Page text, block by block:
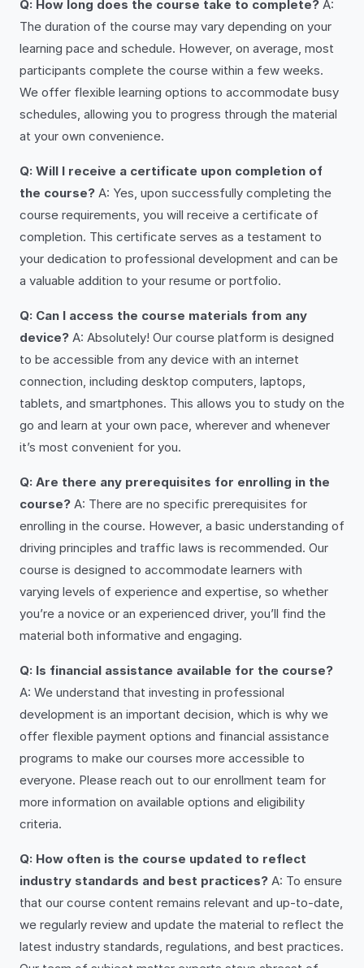
Q: How long does the course take to complete? A:
The duration of the course may vary depending on your
learning pace and schedule. However, on average, most
participants complete the course within a few weeks.
We offer flexible learning options to accommodate busy
schedules, allowing you to progress through the material
at your own convenience.
Q: Will I receive a certificate upon completion of
the course? A: Yes, upon successfully completing the
course requirements, you will receive a certificate of
completion. This certificate serves as a testament to
your dedication to professional development and can be
a valuable addition to your resume or portfolio.
Q: Can I access the course materials from any
device? A: Absolutely! Our course platform is designed
to be accessible from any device with an internet
connection, including desktop computers, laptops,
tablets, and smartphones. This allows you to study on the
go and learn at your own pace, wherever and whenever
it’s most convenient for you.
Q: Are there any prerequisites for enrolling in the
course? A: There are no specific prerequisites for
enrolling in the course. However, a basic understanding of
driving principles and traffic laws is recommended. Our
course is designed to accommodate learners with
varying levels of experience and expertise, so whether
you’re a novice or an experienced driver, you’ll find the
material both informative and engaging.
Q: Is financial assistance available for the course?
A: We understand that investing in professional
development is an important decision, which is why we
offer flexible payment options and financial assistance
programs to make our courses more accessible to
everyone. Please reach out to our enrollment team for
more information on available options and eligibility
criteria.
Q: How often is the course updated to reflect
industry standards and best practices? A: To ensure
that our course content remains relevant and up-to-date,
we regularly review and update the material to reflect the
latest industry standards, regulations, and best practices.